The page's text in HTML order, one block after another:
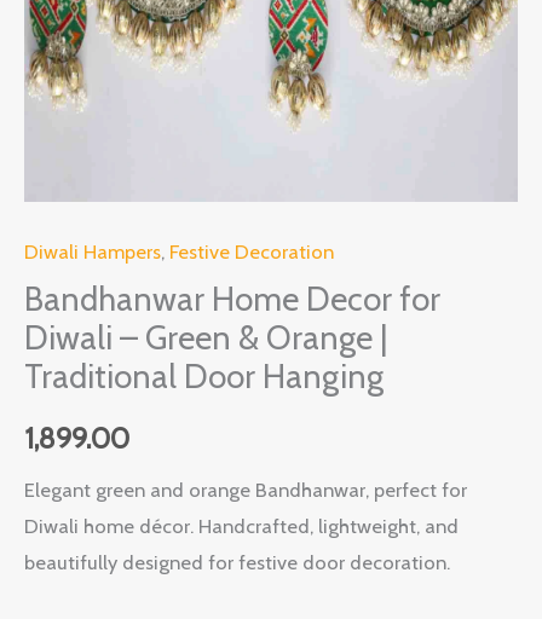
Diwali Hampers, Festive Decoration
Bandhanwar Home Decor for
Diwali – Green & Orange |
Traditional Door Hanging
1,899.00
Elegant green and orange Bandhanwar, perfect for
Diwali home décor. Handcrafted, lightweight, and
beautifully designed for festive door decoration.
Orange
|
Traditional
quantity